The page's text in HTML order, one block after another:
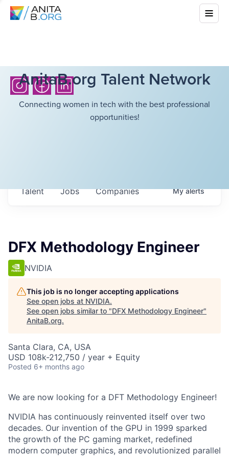
AnitaB.org Talent Network
Connecting women in tech with the best professional
opportunities!
Jobs Companies
Talent Myalerts
DFX Methodology Engineer
NVIDIA
This job is no longer accepting applications
See open jobs at NVIDIA.
See open jobs similar to "DFX Methodology Engineer"
AnitaB.org.
Santa Clara, CA, USA
USD 108k-212,750 / year + Equity
Posted 6+ months ago
We are now looking for a DFT Methodology Engineer!
NVIDIA has continuously reinvented itself over two
decades. Our invention of the GPU in 1999 sparked
the growth of the PC gaming market, redefined
modern computer graphics, and revolutionized parallel